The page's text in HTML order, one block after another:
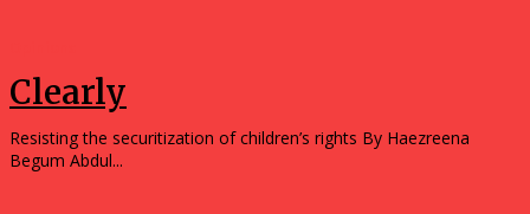
Clearly
Resisting the securitization of children’s rights By Haezreena
Begum Abdul...